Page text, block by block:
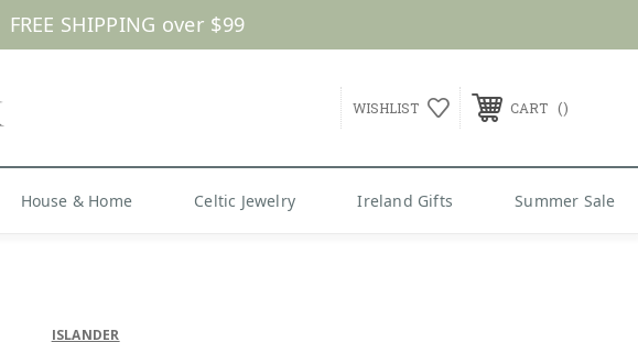
Shop Now
FREE SHIPPING over $99
WISHLIST CART
House & Home Celtic Jewelry Ireland Gifts Summer Sale
ISLANDER